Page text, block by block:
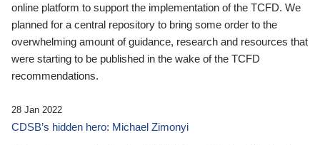
online platform to support the implementation of the TCFD. We
planned for a central repository to bring some order to the
overwhelming amount of guidance, research and resources that
were starting to be published in the wake of the TCFD
recommendations.
28 Jan 2022
CDSB’s hidden hero: Michael Zimonyi